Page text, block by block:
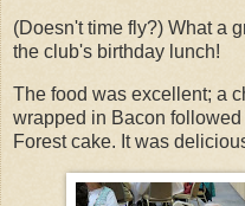
(Doesn't time fly?) What a
the club's birthday lunch!
The food was excellent; a
wrapped in Bacon
Forest cake. It was